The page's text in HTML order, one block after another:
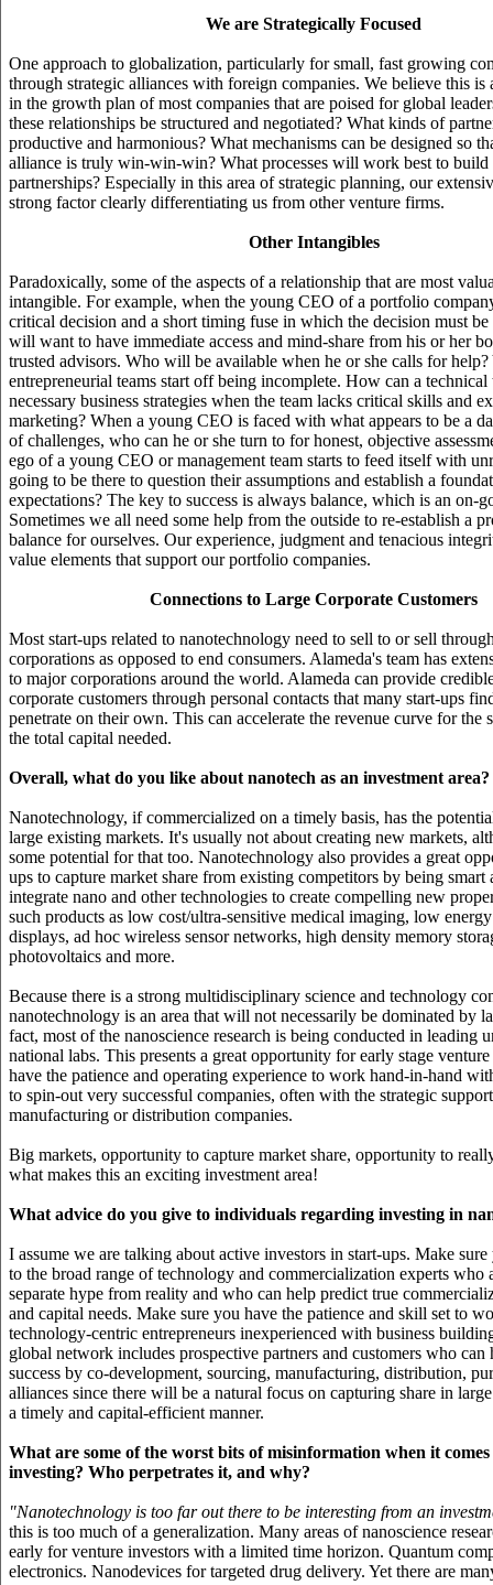
We are Strategically Focused
One approach to globalization, particularly for small, fast growing
through strategic alliances with foreign companies. We believe this is
in the growth plan of most companies that are poised for global
these relationships be structured and negotiated? What kinds of
productive and harmonious? What mechanisms can be designed so
alliance is truly win-win-win? What processes will work best to build
partnerships? Especially in this area of strategic planning, our
strong factor clearly differentiating us from other venture firms.
Other Intangibles
Paradoxically, some of the aspects of a relationship that are most
intangible. For example, when the young CEO of a portfolio
critical decision and a short timing fuse in which the decision must be
will want to have immediate access and mind-share from his or her
trusted advisors. Who will be available when he or she calls for help?
entrepreneurial teams start off being incomplete. How can a technical
necessary business strategies when the team lacks critical skills and
marketing? When a young CEO is faced with what appears to be a
of challenges, who can he or she turn to for honest, objective
ego of a young CEO or management team starts to feed itself with
going to be there to question their assumptions and establish a
expectations? The key to success is always balance, which is an on-
Sometimes we all need some help from the outside to re-establish a
balance for ourselves. Our experience, judgment and tenacious
value elements that support our portfolio companies.
Connections to Large Corporate Customers
Most start-ups related to nanotechnology need to sell to or sell
corporations as opposed to end consumers. Alameda's team has
to major corporations around the world. Alameda can provide
corporate customers through personal contacts that many start-ups
penetrate on their own. This can accelerate the revenue curve for the
the total capital needed.
Overall, what do you like about nanotech as an investment area?
Nanotechnology, if commercialized on a timely basis, has the
large existing markets. It's usually not about creating new markets,
some potential for that too. Nanotechnology also provides a great
ups to capture market share from existing competitors by being smart
integrate nano and other technologies to create compelling new
such products as low cost/ultra-sensitive medical imaging, low
displays, ad hoc wireless sensor networks, high density memory
photovoltaics and more.
Because there is a strong multidisciplinary science and technology
nanotechnology is an area that will not necessarily be dominated by
fact, most of the nanoscience research is being conducted in leading
national labs. This presents a great opportunity for early stage
have the patience and operating experience to work hand-in-hand
to spin-out very successful companies, often with the strategic
manufacturing or distribution companies.
Big markets, opportunity to capture market share, opportunity to
what makes this an exciting investment area!
What advice do you give to individuals regarding investing in
I assume we are talking about active investors in start-ups. Make sure
to the broad range of technology and commercialization experts who
separate hype from reality and who can help predict true
and capital needs. Make sure you have the patience and skill set to
technology-centric entrepreneurs inexperienced with business
global network includes prospective partners and customers who can
success by co-development, sourcing, manufacturing, distribution,
alliances since there will be a natural focus on capturing share in
a timely and capital-efficient manner.
What are some of the worst bits of misinformation when it
investing? Who perpetrates it, and why?
"Nanotechnology is too far out there to be interesting from an
this is too much of a generalization. Many areas of nanoscience
early for venture investors with a limited time horizon. Quantum
electronics. Nanodevices for targeted drug delivery. Yet there are